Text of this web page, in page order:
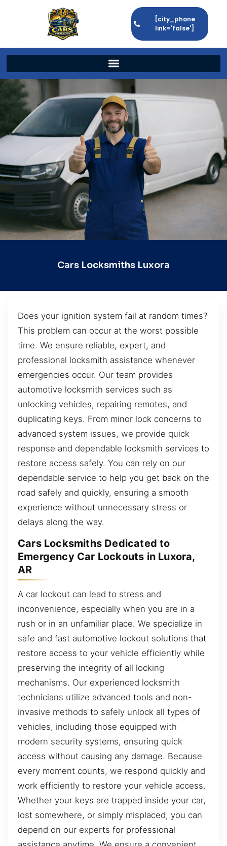
[city_phone
link='false']
Cars Locksmiths Luxora
Does your ignition system fail at random times?
This problem can occur at the worst possible
time. We ensure reliable, expert, and
professional locksmith assistance whenever
emergencies occur. Our team provides
automotive locksmith services such as
unlocking vehicles, repairing remotes, and
duplicating keys. From minor lock concerns to
advanced system issues, we provide quick
response and dependable locksmith services to
restore access safely. You can rely on our
dependable service to help you get back on the
road safely and quickly, ensuring a smooth
experience without unnecessary stress or
delays along the way.
Cars Locksmiths Dedicated to
Emergency Car Lockouts in Luxora,
AR
A car lockout can lead to stress and
inconvenience, especially when you are in a
rush or in an unfamiliar place. We specialize in
safe and fast automotive lockout solutions that
restore access to your vehicle efficiently while
preserving the integrity of all locking
mechanisms. Our experienced locksmith
technicians utilize advanced tools and non-
invasive methods to safely unlock all types of
vehicles, including those equipped with
modern security systems, ensuring quick
access without causing any damage. Because
every moment counts, we respond quickly and
work efficiently to restore your vehicle access.
Whether your keys are trapped inside your car,
lost somewhere, or simply misplaced, you can
depend on our experts for professional